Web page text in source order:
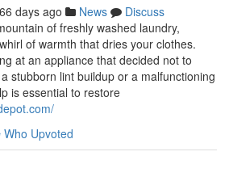
days ago News
Discuss
of freshly washed laundry,
of warmth that dries your clothes.
at an appliance that decided not to
stubborn lint buildup or a malfunctioning
is essential to restore
Who Upvoted